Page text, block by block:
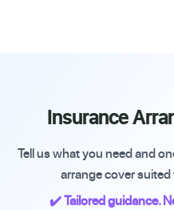
Insurance
Tell us what you need and
arrange cover
✔️ Tailored guidance.